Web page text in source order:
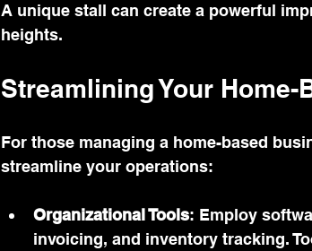
A unique stall can create a powerful
heights.
Streamlining Your
For those managing a home-based
streamline your operations:
Organizational Tools: Employ
invoicing, and inventory tracking.